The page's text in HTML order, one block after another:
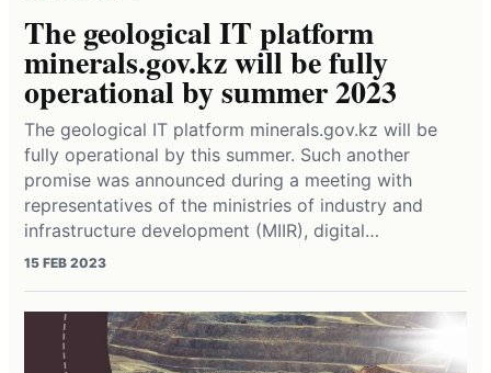
The geological IT platform
minerals.gov.kz will be fully
operational by summer 2023
The geological IT platform minerals.gov.kz will be
fully operational by this summer. Such another
promise was announced during a meeting with
representatives of the ministries of industry and
infrastructure development (MIIR), digital…
15 FEB 2023